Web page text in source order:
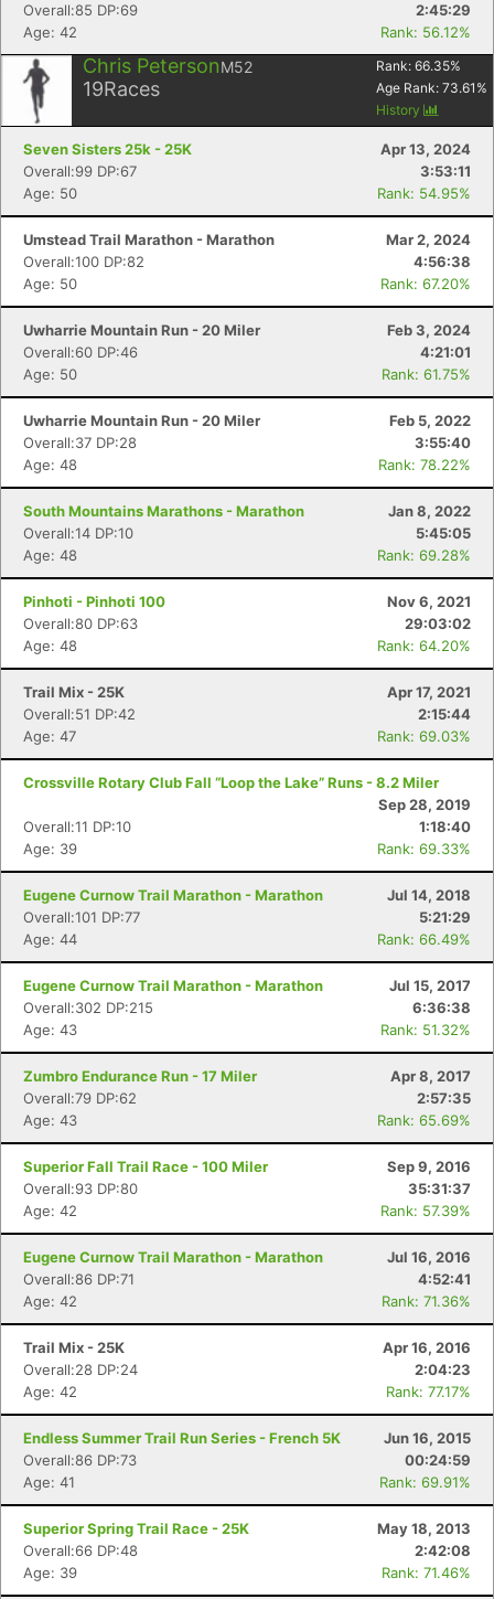
Overall:85 DP:69
2:45:29
Age: 42
Rank: 56.12%
Chris PetersonM52
19Races
Rank: 66.35%
Age Rank: 73.61 %
History
Seven Sisters 25k - 25K
Apr 13, 2024
Overall:99 DP:67
3:53:11
Age: 50
Rank: 54.95%
Umstead Trail Marathon - Marathon
Mar 2, 2024
Overall:100 DP:82
4:56:38
Age: 50
Rank: 67.20%
Uwharrie Mountain Run - 20 Miler
Feb 3, 2024
Overall:60 DP:46
4:21:01
Age: 50
Rank: 61.75%
Uwharrie Mountain Run - 20 Miler
Feb 5, 2022
Overall:37 DP:28
3:55:40
Age: 48
Rank: 78.22%
South Mountains Marathons - Marathon
Jan 8, 2022
Overall:14 DP:10
5:45:05
Age: 48
Rank: 69.28%
Pinhoti - Pinhoti 100
Nov 6, 2021
Overall:80 DP:63
29:03:02
Age: 48
Rank: 64.20%
Trail Mix - 25K
Apr 17, 2021
Overall:51 DP:42
2:15:44
Age: 47
Rank: 69.03%
Crossville Rotary Club Fall “Loop the Lake” Runs - 8.2 Miler
Sep 28, 2019
Overall:11 DP:10
1:18:40
Age: 39
Rank: 69.33%
Eugene Curnow Trail Marathon - Marathon
Jul 14, 2018
Overall:101 DP:77
5:21:29
Age: 44
Rank: 66.49%
Eugene Curnow Trail Marathon - Marathon
Jul 15, 2017
Overall:302 DP:215
6:36:38
Age: 43
Rank: 51.32%
Zumbro Endurance Run - 17 Miler
Apr 8, 2017
Overall:79 DP:62
2:57:35
Age: 43
Rank: 65.69%
Superior Fall Trail Race - 100 Miler
Sep 9, 2016
Overall:93 DP:80
35:31:37
Age: 42
Rank: 57.39%
Eugene Curnow Trail Marathon - Marathon
Jul 16, 2016
Overall:86 DP:71
4:52:41
Age: 42
Rank: 71.36%
Trail Mix - 25K
Apr 16, 2016
Overall:28 DP:24
2:04:23
Age: 42
Rank: 77.17%
Endless Summer Trail Run Series - French 5K
Jun 16, 2015
Overall:86 DP:73
00:24:59
Age: 41
Rank: 69.91%
Superior Spring Trail Race - 25K
May 18, 2013
Overall:66 DP:48
2:42:08
Age: 39
Rank: 71.46%